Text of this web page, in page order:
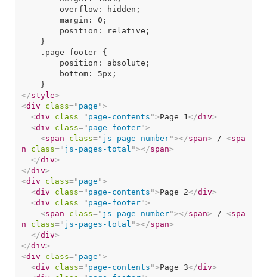
        overflow: hidden;
        margin: 0;
        position: relative;
    }
    .page-footer {
        position: absolute;
        bottom: 5px;
</style>
<div class=" page ">
<div class=" page-contents ">Page 1 </div>
<div class=" page-footer">
<span class=" js-page-number"></span> / <spa
n
class=" js-pages-total "></span>
</div>
</div>
<div class=" page ">
<div class=" page-contents ">Page 2</div>
<div class=" page-footer">
<span class=" js-page-number"></span> / <spa
n
class=" js-pages-total "></span>
</div>
</div>
<div class=" page ">
<div class=" page-contents ">Page 3</div>